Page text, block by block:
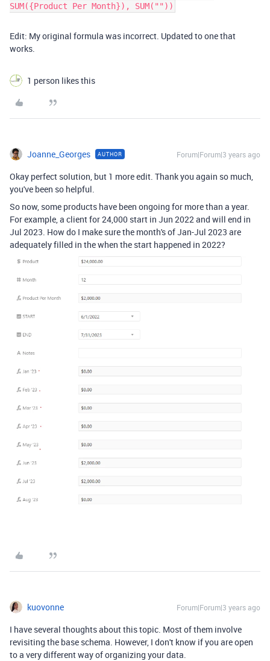
SUM({Product Per Month}), SUM(""))
Edit: My original formula was incorrect. Updated to one that
works.
1 person likes this
Joanne_Georges AUTHOR Forum|Forum|3 years ago
Okay perfect solution, but 1 more edit. Thank you again so much,
you've been so helpful.
So now, some products have been ongoing for more than a year.
For example, a client for 24,000 start in Jun 2022 and will end in
Jul 2023. How do I make sure the month's of Jan-Jul 2023 are
adequately filled in the when the start happened in 2022?
kuovonne Forum|Forum|3 years ago
I have several thoughts about this topic. Most of them involve
revisiting the base schema. However, I don't know if you are open
to a very different way of organizing your data.